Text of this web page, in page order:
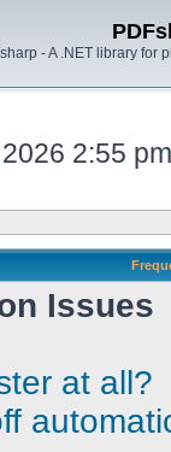
- A .NET library for
2:55 pm
Issues
at all?